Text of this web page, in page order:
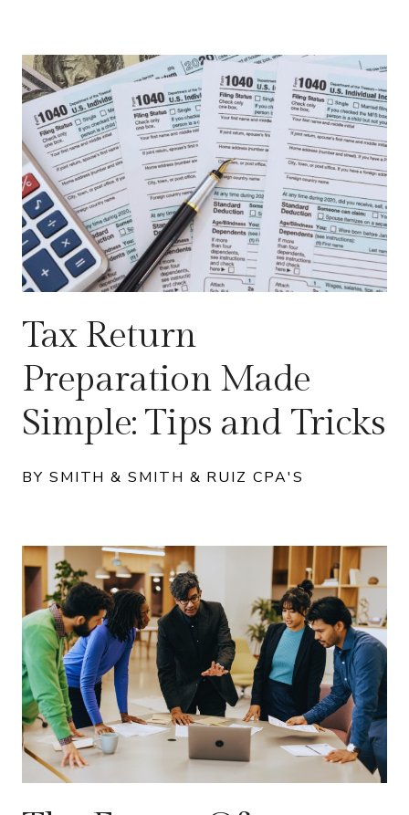
Tax Return
Preparation Made
Simple: Tips and Tricks
BY SMITH & SMITH & RUIZ CPA'S